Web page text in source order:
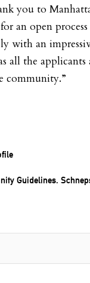
you to
an open
with an
all the applicants
community.”
Guidelines.